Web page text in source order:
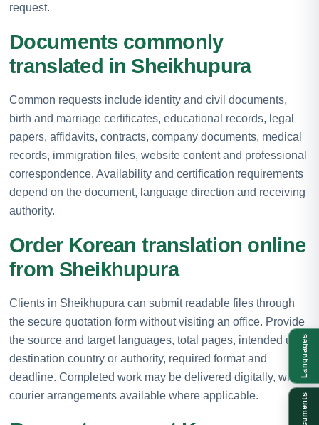
request.
Documents commonly
translated in Sheikhupura
Common requests include identity and civil documents,
birth and marriage certificates, educational records, legal
papers, affidavits, contracts, company documents, medical
records, immigration files, website content and professional
correspondence. Availability and certification requirements
depend on the document, language direction and receiving
authority.
Order Korean translation online
from Sheikhupura
Clients in Sheikhupura can submit readable files through
the secure quotation form without visiting an office. Provide
the source and target languages, total pages, intended use,
destination country or authority, required format and
deadline. Completed work may be delivered digitally, with
courier arrangements available where applicable.
Languages
Documents